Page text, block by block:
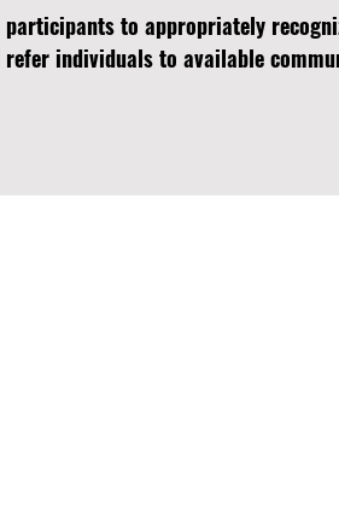
participants to appropriately
individuals to available